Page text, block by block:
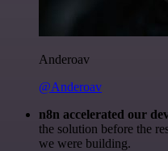
Anderoav
@Anderoav
n8n accelerated our
the solution before the
we were building.